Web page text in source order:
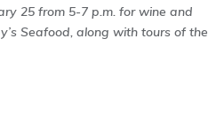
25 from 5-7 p.m. for wine and
Seafood, along with tours of the